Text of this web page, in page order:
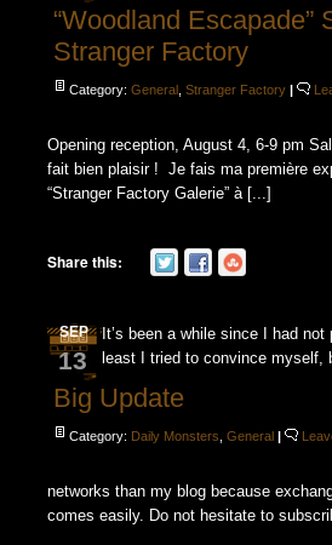
“Woodland Escapade”
Stranger Factory
Category:General ,Stranger Factory |
Opening reception, August 4, 6-9 pm
fait bien plaisir ! Je fais ma première
“Stranger Factory Galerie” à [...]
Share this:
SEP
13
Big Update
Category: Daily Monsters ,General |
It’s been a while since I had
least I tried to convince myself,
networks than my blog because
comes easily. Do not hesitate to